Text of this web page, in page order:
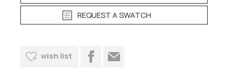
REQUEST A SWATCH
wish list